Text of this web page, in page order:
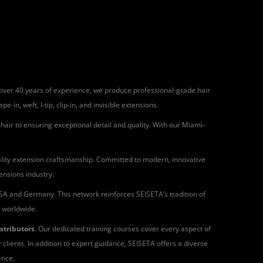
40 years of experience, we produce professional-grade hair
in, weft, I-tip, clip-in, and invisible extensions.
to ensuring exceptional detail and quality. With our Miami-
extension craftsmanship. Committed to modern, innovative
industry.
and Germany. This network reinforces SEISETA’s tradition of
. Our dedicated training courses cover every aspect of
In addition to expert guidance, SEISETA offers a diverse